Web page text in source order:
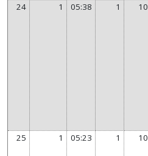
24
1 05:38 1 10
25 1 05:23 1 10